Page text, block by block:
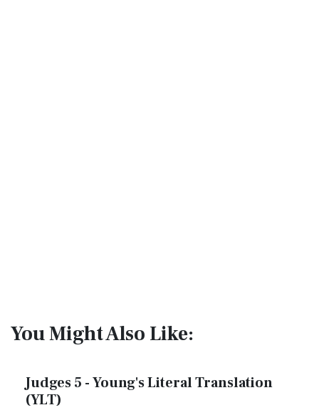
You Might Also Like:
Judges 5 - Young's Literal Translation
(YLT)